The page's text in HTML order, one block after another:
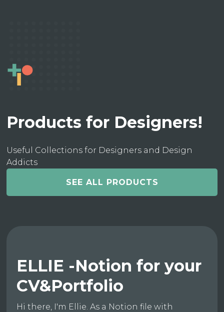
Products for Designers!
Useful Collections for Designers and Design
Addicts
SEE ALL PRODUCTS
ELLIE -Notion for your
CV&Portfolio
Hi there, I'm Ellie. As a Notion file with